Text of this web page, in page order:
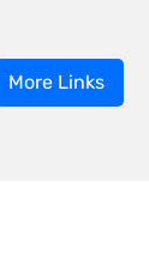
More Links